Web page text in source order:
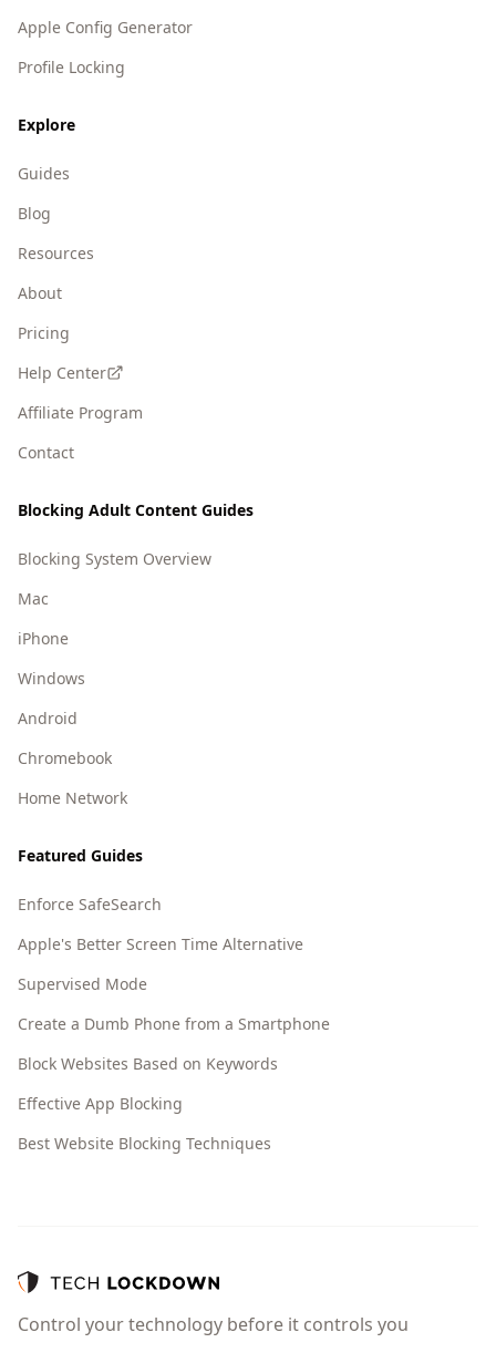
Apple Config Generator
Profile Locking
Explore
Guides
Blog
Resources
About
Pricing
Help Center
Affiliate Program
Contact
Blocking Adult Content Guides
Blocking System Overview
Mac
iPhone
Windows
Android
Chromebook
Home Network
Featured Guides
Enforce SafeSearch
Apple's Better Screen Time Alternative
Supervised Mode
Create a Dumb Phone from a Smartphone
Block Websites Based on Keywords
Effective App Blocking
Best Website Blocking Techniques
Control your technology before it controls you